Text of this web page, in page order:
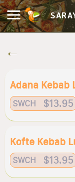
Adana Kebab
SWCH $13.95
Kofte Kebab
SWCH $13.95